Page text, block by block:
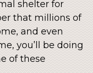
shelter for
that millions of
and even
you’ll be doing
of these